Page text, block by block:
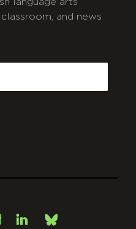
and news
Instagram
LinkedInBsky